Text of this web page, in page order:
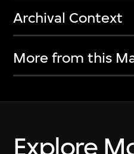
Archival Context
More from this
Explore